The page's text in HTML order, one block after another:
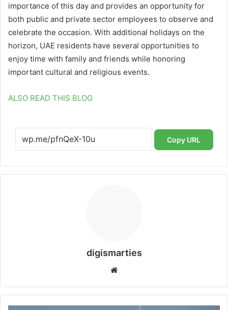
importance of this day and provides an opportunity for
both public and private sector employees to observe and
celebrate the occasion. With additional holidays on the
horizon, UAE residents have several opportunities to
enjoy time with family and friends while honoring
important cultural and religious events.
ALSO READ THIS BLOG
Copy URL
digismarties